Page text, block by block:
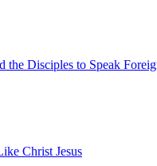
the Disciples to Speak
Christ Jesus